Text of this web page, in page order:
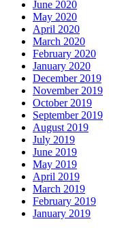
June 2020
May 2020
April 2020
March 2020
February 2020
January 2020
December 2019
November 2019
October 2019
September 2019
August 2019
July 2019
June 2019
May 2019
April 2019
March 2019
February 2019
January 2019